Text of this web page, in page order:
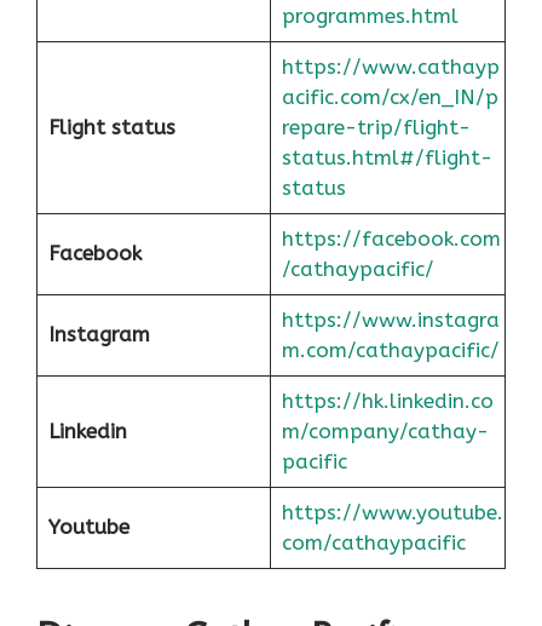
programmes.html
Flight status
https://www.cathayp
acific.com/cx/en_IN/p
repare-trip/flight-
status.html#/flight-
status
Facebook
https://facebook.com
/cathaypacific/
Instagram
https://www.instagra
m.com/cathaypacific/
Linkedin
https://hk.linkedin.co
m/company/cathay-
pacific
Youtube
https://www.youtube.
com/cathaypacific